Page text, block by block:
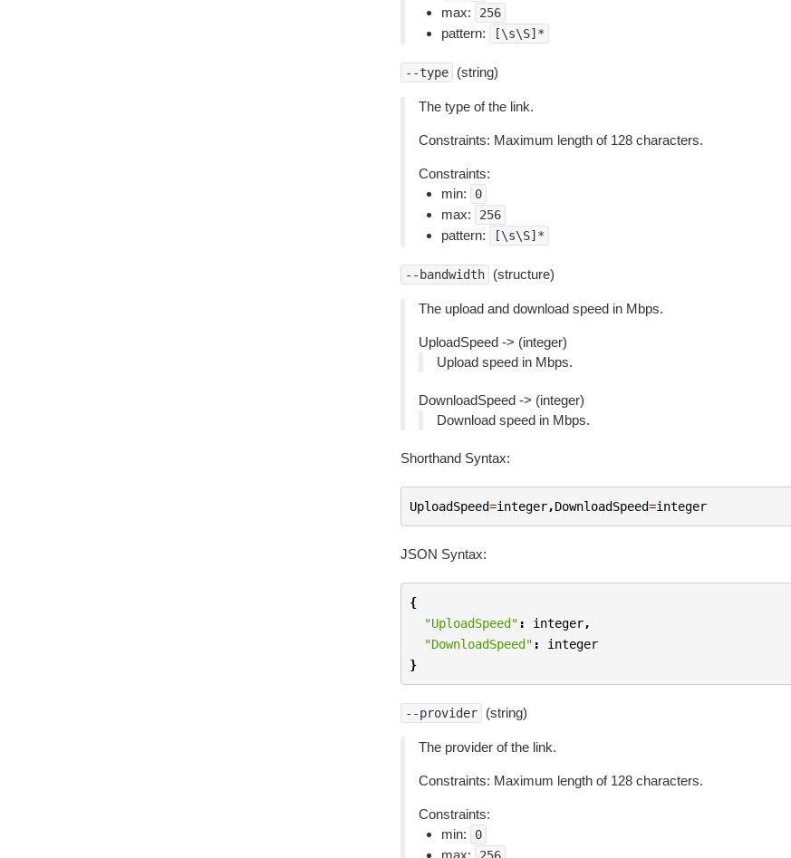
max: 256
pattern: [\s\S]*
--type (string)
The type of the link.
Constraints: Maximum length of 128 characters.
Constraints:
min:
0
max: 256
pattern: [\s\S]*
--bandwidth (structure)
The upload and download speed in Mbps.
UploadSpeed -> (integer)
Upload speed in Mbps.
DownloadSpeed -> (integer)
Download speed in Mbps.
Shorthand Syntax:
UploadSpeed=integer,DownloadSpeed=integer
JSON Syntax:
{
"UploadSpeed" : integer,
"DownloadSpeed" :
integer
}
--provider (string)
The provider of the link.
Constraints: Maximum length of 128 characters.
Constraints:
min:
0
max: